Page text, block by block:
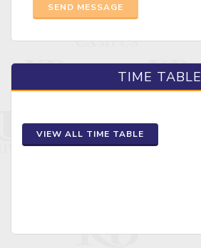
SEND MESSAGE
TIME TABLE
VIEW ALL TIME TABLE